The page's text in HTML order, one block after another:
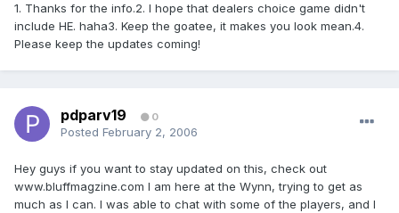
1. Thanks for the info.2. I hope that dealers choice game didn't
include HE. haha3. Keep the goatee, it makes you look mean.4.
Please keep the updates coming!
pdparv19 0
Posted February 2, 2006
Hey guys if you want to stay updated on this, check out
www.bluffmagzine.com I am here at the Wynn, trying to get as
much as I can. I was able to chat with some of the players, and I